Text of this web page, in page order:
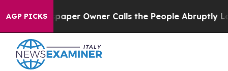
AGP PICKSOwner Calls the People Abruptly Laid off